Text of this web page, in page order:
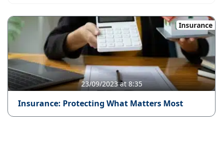
Insurance
23/09/2023 at 8:35
Insurance: Protecting What Matters Most